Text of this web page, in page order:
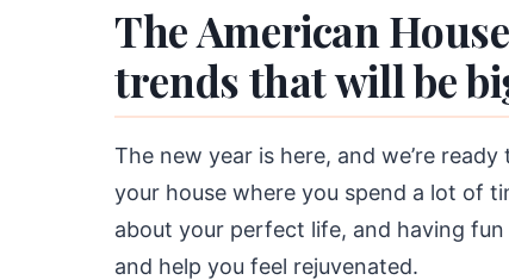
The American
trends that will be
The new year is here, and we’re
your house where you spend a lot of
about your perfect life, and having
and help you feel rejuvenated.